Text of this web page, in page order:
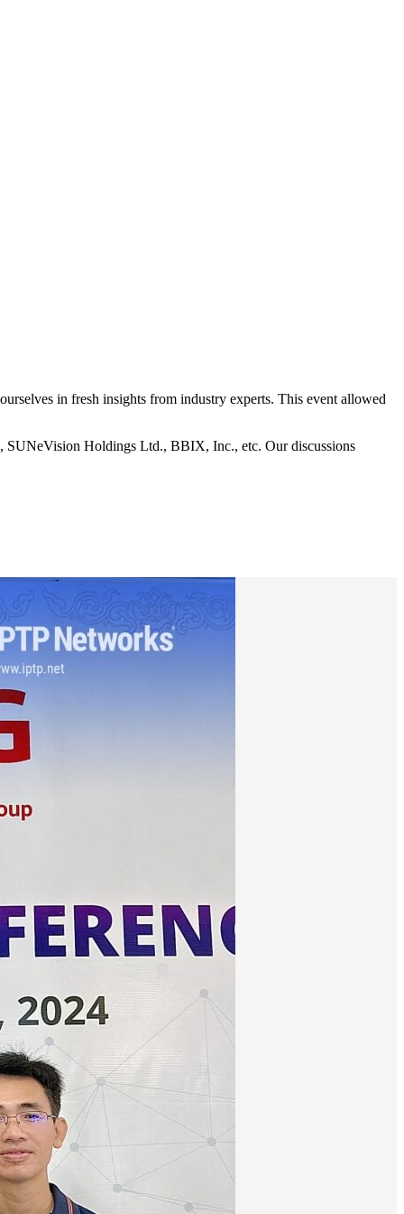
in fresh insights from industry experts. This event allowed
SUNeVision Holdings Ltd., BBIX, Inc., etc. Our discussions